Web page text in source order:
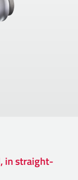
in straight-